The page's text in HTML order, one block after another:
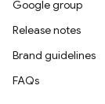
Google group
Release notes
Brand guidelines
FAQs